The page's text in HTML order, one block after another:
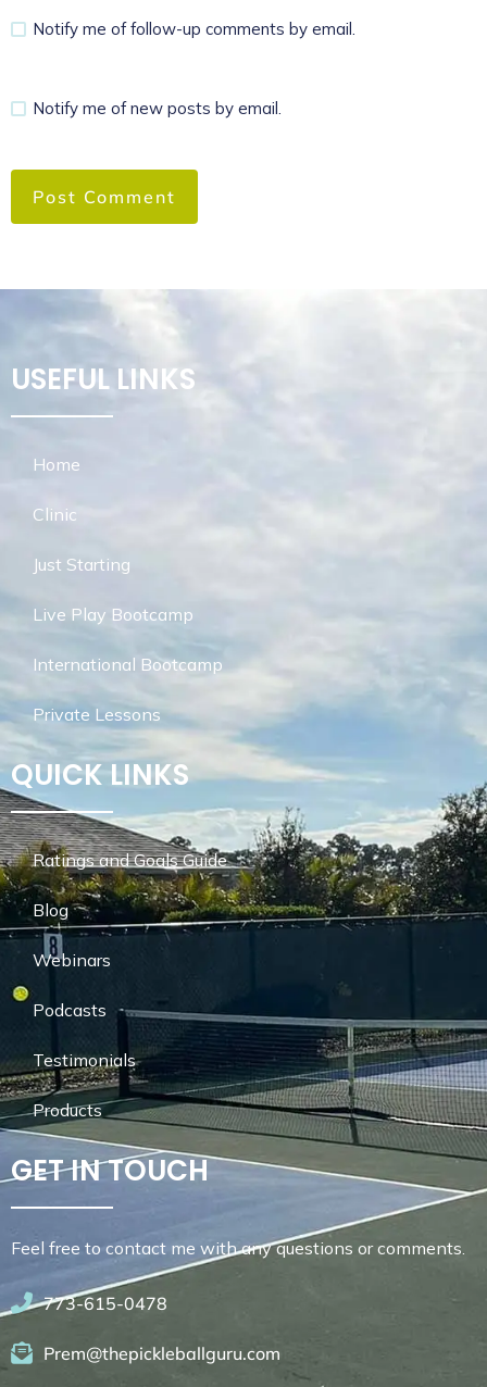
Notify me of follow-up comments by email.
Notify me of new posts by email.
USEFUL LINKS
Home
Clinic
Just Starting
Live Play Bootcamp
International Bootcamp
Private Lessons
QUICK LINKS
Ratings and Goals Guide
Blog
Webinars
Podcasts
Testimonials
Products
GET IN TOUCH
Feel free to contact me with any questions or comments.
773-615-0478
Prem@thepickleballguru.com